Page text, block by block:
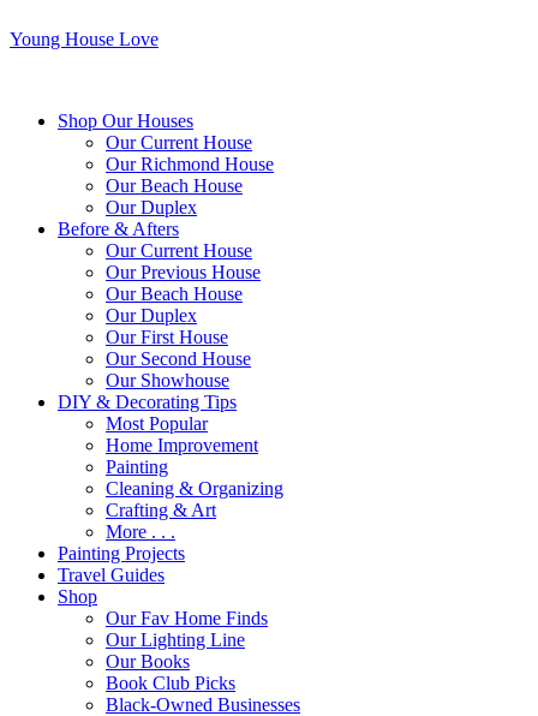
Young House Love
Shop Our Houses
Our Current House
Our Richmond House
Our Beach House
Our Duplex
Before & Afters
Our Current House
Our Previous House
Our Beach House
Our Duplex
Our First House
Our Second House
Our Showhouse
DIY & Decorating Tips
Most Popular
Home Improvement
Painting
Cleaning & Organizing
Crafting & Art
More . . .
Painting Projects
Travel Guides
Shop
Our Fav Home Finds
Our Lighting Line
Our Books
Book Club Picks
Black-Owned Businesses